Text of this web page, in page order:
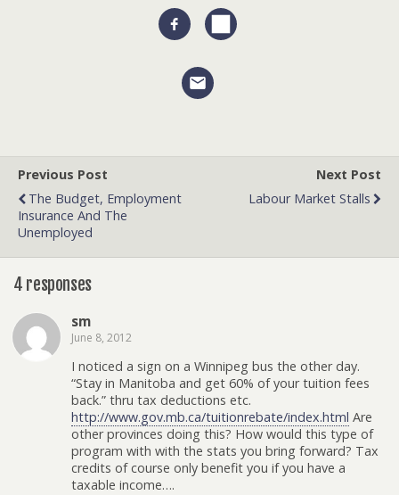
Previous Post
The Budget, Employment
Insurance And The
Unemployed
Next Post
Labour Market Stalls
4 responses
sm
June 8, 2012
I noticed a sign on a Winnipeg bus the other day.
“Stay in Manitoba and get 60% of your tuition fees
back.” thru tax deductions etc.
http://www.gov.mb.ca/tuitionrebate/index.html Are
other provinces doing this? How would this type of
program with with the stats you bring forward? Tax
credits of course only benefit you if you have a
taxable income….